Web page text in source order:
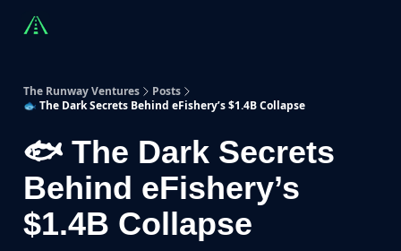
The Runway Ventures
Posts
🐟 The Dark Secrets Behind eFishery’s $1.4B Collapse
🐟 The Dark Secrets
Behind eFishery’s
$1.4B Collapse